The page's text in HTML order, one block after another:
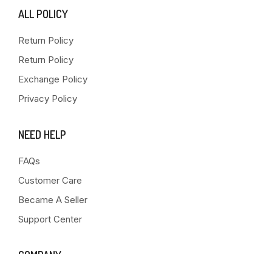
ALL POLICY
Return Policy
Return Policy
Exchange Policy
Privacy Policy
NEED HELP
FAQs
Customer Care
Became A Seller
Support Center